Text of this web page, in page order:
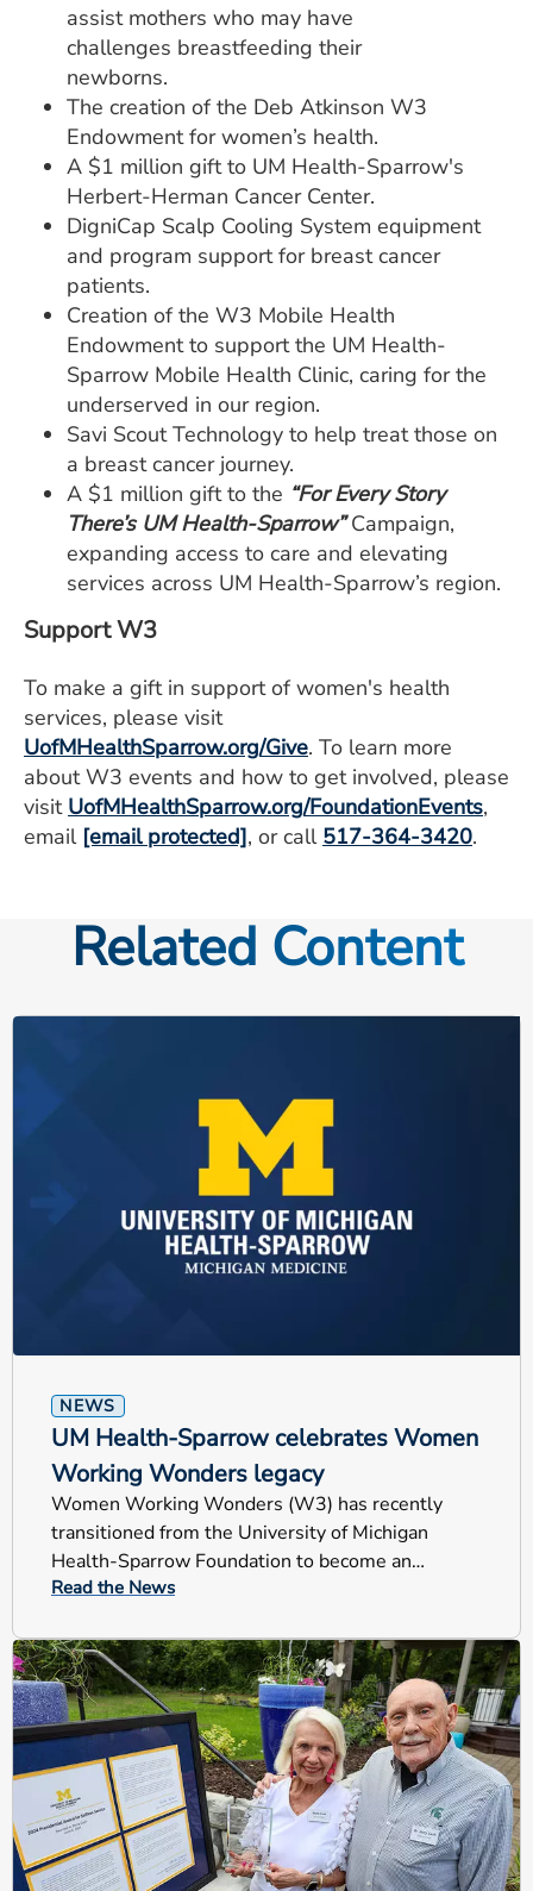
assist mothers who may have
challenges breastfeeding their
newborns.
The creation of the Deb Atkinson W3
Endowment for women’s health.
A $1 million gift to UM Health-Sparrow's
Herbert-Herman Cancer Center.
DigniCap Scalp Cooling System equipment
and program support for breast cancer
patients.
Creation of the W3 Mobile Health
Endowment to support the UM Health-
Sparrow Mobile Health Clinic, caring for the
underserved in our region.
Savi Scout Technology to help treat those on
a breast cancer journey.
A $1 million gift to the “For Every Story
There’s UM Health-Sparrow”Campaign,
expanding access to care and elevating
services across UM Health-Sparrow’s region.
Support W3
To make a gift in support of women's health
services, please visit
UofMHealthSparrow.org/Give. To learn more
about W3 events and how to get involved, please
visit UofMHealthSparrow.org/FoundationEvents,
email [email protected], or call 517-364-3420.
Related Content
NEWS
UM Health-Sparrow celebrates Women
Working Wonders legacy
Women Working Wonders (W3) has recently
transitioned from the University of Michigan
Health-Sparrow Foundation to become an
independent nonprofit organization.
Read the News